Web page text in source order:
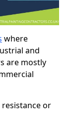
where
and
are mostly
or